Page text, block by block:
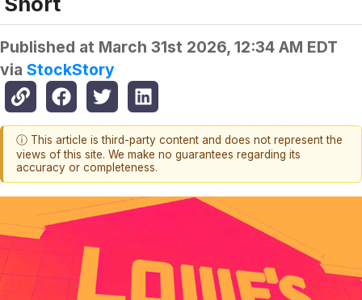
Published at March 31st 2026, 12:34 AM EDT
via StockStory
ⓘ This article is third-party content and does not represent the
views of this site. We make no guarantees regarding its
accuracy or completeness.